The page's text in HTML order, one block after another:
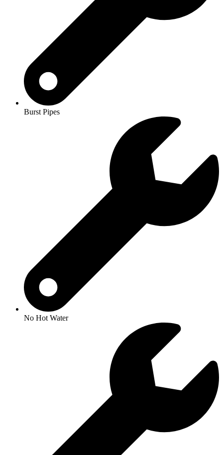
Burst Pipes
No Hot Water